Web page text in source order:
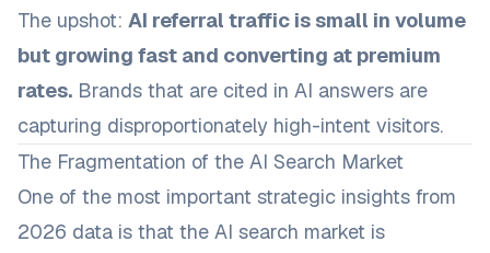
The upshot: AI referral traffic is small in volume
but growing fast and converting at premium
rates. Brands that are cited in AI answers are
capturing disproportionately high-intent visitors.
The Fragmentation of the AI Search Market
One of the most important strategic insights from
2026 data is that the AI search market is